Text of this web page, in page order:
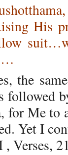
His
the
followed
for Me to
Yet I
Verses,